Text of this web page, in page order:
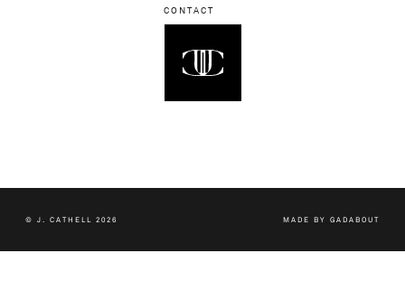
CONTACT
© J. CATHELL 2026 MADE BY GADABOUT